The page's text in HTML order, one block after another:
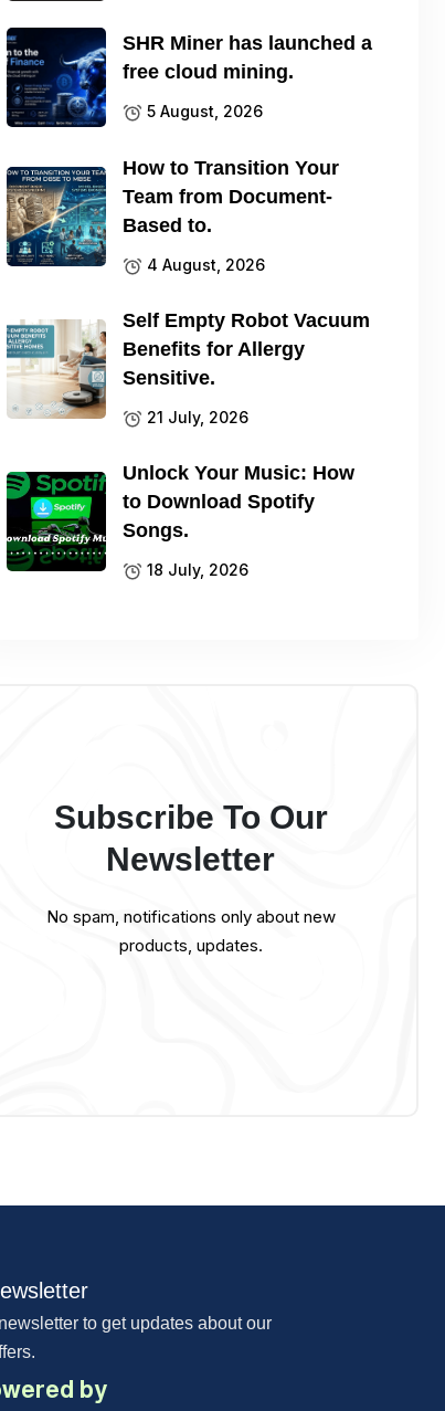
SHR Miner has launched a
free cloud mining.
5 August, 2026
How to Transition Your
Team from Document-
Based to.
4 August, 2026
Self Empty Robot Vacuum
Benefits for Allergy
Sensitive.
21 July, 2026
Unlock Your Music: How
to Download Spotify
Songs.
18 July, 2026
Subscribe To Our
Newsletter
No spam, notifications only about new
products, updates.
to get updates about our
by